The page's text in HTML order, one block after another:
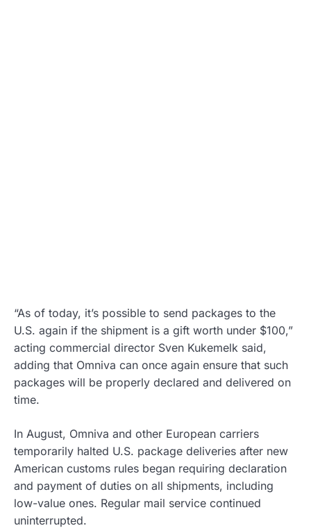
“As of today, it’s possible to send packages to the
U.S. again if the shipment is a gift worth under $100,”
acting commercial director Sven Kukemelk said,
adding that Omniva can once again ensure that such
packages will be properly declared and delivered on
time.
In August, Omniva and other European carriers
temporarily halted U.S. package deliveries after new
American customs rules began requiring declaration
and payment of duties on all shipments, including
low-value ones. Regular mail service continued
uninterrupted.